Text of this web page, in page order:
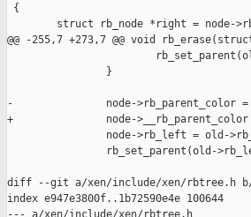
{
struct rb_node *right = node-
@@ -255,7 +273,7 @@ void
                }
-               node->rb_parent_color =
+               node->__rb_parent_color
node->rb_left = old-
rb_set_parent(old-
diff --git a/xen/include/xen/rbtree.h
index e947e3800f..1b72590e4e 100644
--- a/xen/include/xen/rbtree.h